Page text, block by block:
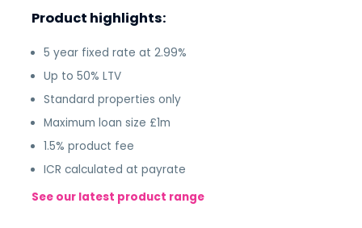
Product highlights:
5 year fixed rate at 2.99%
Up to 50% LTV
Standard properties only
Maximum loan size £1m
1.5% product fee
ICR calculated at payrate
See our latest product range